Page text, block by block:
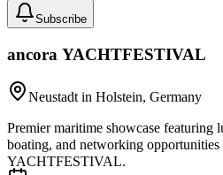
Subscribe
ancora YACHTFESTIVAL
Neustadt in Holstein, Germany
Premier maritime showcase featuring
boating, and networking opportunities
YACHTFESTIVAL.